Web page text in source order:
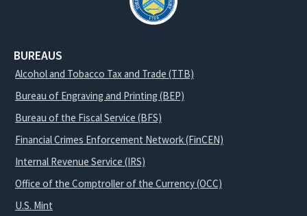
BUREAUS
Alcohol and Tobacco Tax and Trade (TTB)
Bureau of Engraving and Printing (BEP)
Bureau of the Fiscal Service (BFS)
Financial Crimes Enforcement Network (FinCEN)
Internal Revenue Service (IRS)
Office of the Comptroller of the Currency (OCC)
U.S. Mint